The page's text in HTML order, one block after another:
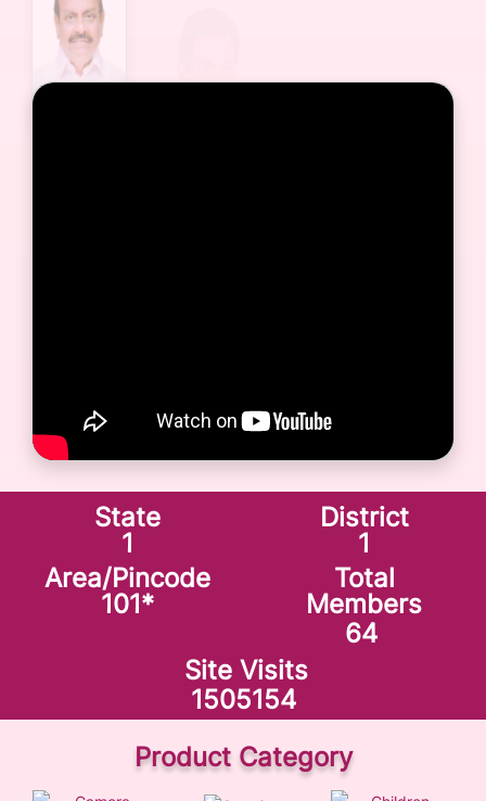
State
1
District
1
Area/Pincode
101*
Total
Members
64
Site Visits
1505154
Product Category